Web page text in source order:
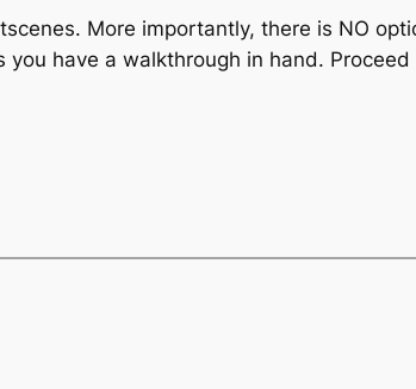
More importantly, there is NO
have a walkthrough in hand.